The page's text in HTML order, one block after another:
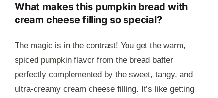
What makes this pumpkin bread with
cream cheese filling so special?
The magic is in the contrast! You get the warm,
spiced pumpkin flavor from the bread batter
perfectly complemented by the sweet, tangy, and
ultra-creamy cream cheese filling. It’s like getting